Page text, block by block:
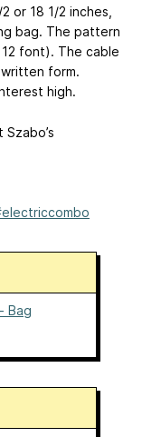
or 18 1/2 inches,
bag. The pattern
font). The cable
form.
high.
Bag